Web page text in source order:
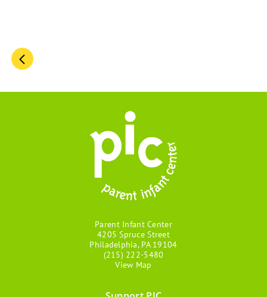
Pagination
Parent Infant Center
4205 Spruce Street
Philadelphia, PA 19104
(215) 222-5480
View Map